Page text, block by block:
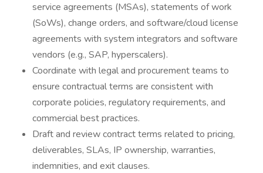
service agreements (MSAs), statements of work
(SoWs), change orders, and software/cloud license
agreements with system integrators and software
vendors (e.g., SAP, hyperscalers).
Coordinate with legal and procurement teams to
ensure contractual terms are consistent with
corporate policies, regulatory requirements, and
commercial best practices.
Draft and review contract terms related to pricing,
deliverables, SLAs, IP ownership, warranties,
indemnities, and exit clauses.